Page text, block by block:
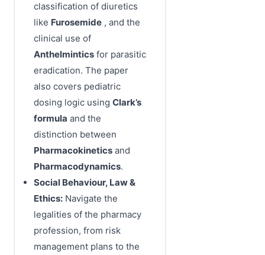
classification of diuretics
like Furosemide , and the
clinical use of
Anthelmintics for parasitic
eradication. The paper
also covers pediatric
dosing logic using Clark’s
formula and the
distinction between
Pharmacokinetics and
Pharmacodynamics.
Social Behaviour, Law &
Ethics: Navigate the
legalities of the pharmacy
profession, from risk
management plans to the